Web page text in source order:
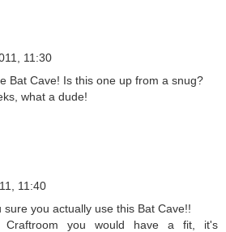
11:30
Bat Cave! Is this one up from a snug?
what a dude!
11:40
sure you actually use this Bat Cave!!
you would have a fit, it's